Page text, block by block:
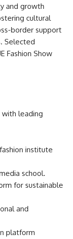
and growth
cultural
border support
Selected
Fashion Show
leading
institute
school.
for sustainable
and
platform